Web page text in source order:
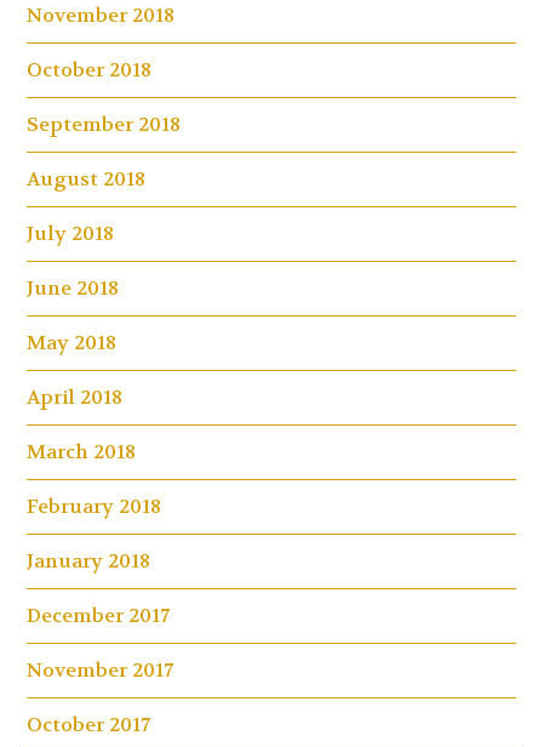
November 2018
October 2018
September 2018
August 2018
July 2018
June 2018
May 2018
April 2018
March 2018
February 2018
January 2018
December 2017
November 2017
October 2017